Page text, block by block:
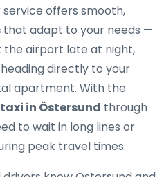
offers smooth,
that adapt to your needs —
the airport late at night,
directly to your
apartment. With the
in Östersund through
to wait in long lines or
peak travel times.